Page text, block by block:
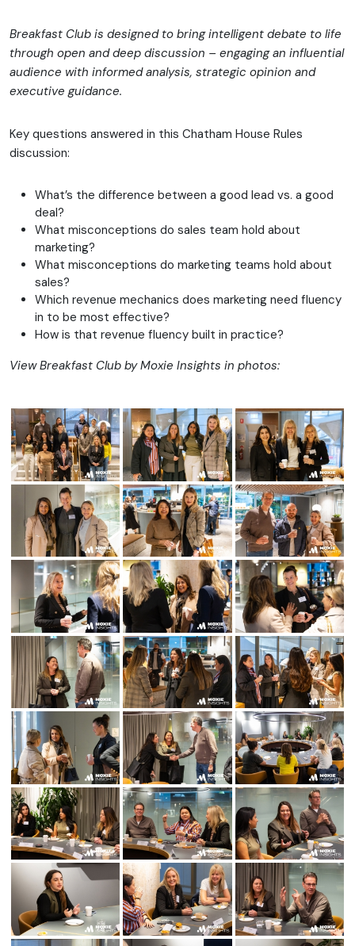
Breakfast Club is designed to bring intelligent debate to life
through open and deep discussion – engaging an influential
audience with informed analysis, strategic opinion and
executive guidance.
Key questions answered in this Chatham House Rules
discussion:
What’s the difference between a good lead vs. a good
deal?
What misconceptions do sales team hold about
marketing?
What misconceptions do marketing teams hold about
sales?
Which revenue mechanics does marketing need fluency
in to be most effective?
How is that revenue fluency built in practice?
View Breakfast Club by Moxie Insights in photos: